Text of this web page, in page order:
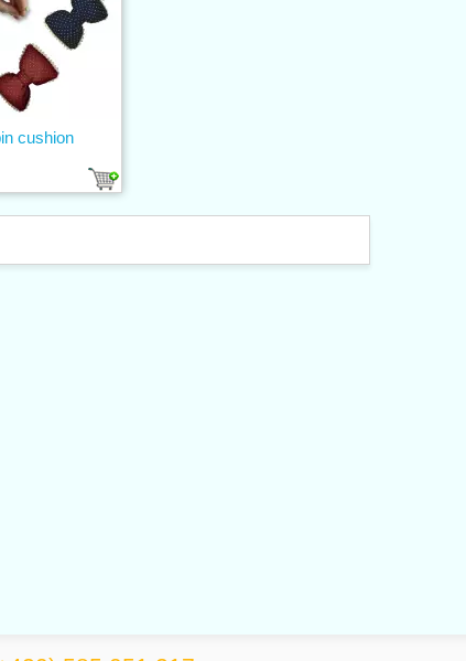
cushion